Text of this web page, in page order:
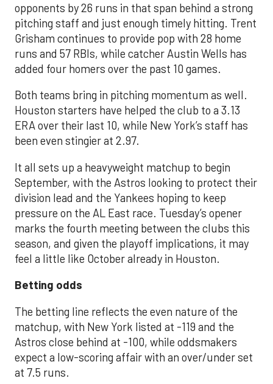
opponents by 26 runs in that span behind a strong
pitching staff and just enough timely hitting. Trent
Grisham continues to provide pop with 28 home
runs and 57 RBIs, while catcher Austin Wells has
added four homers over the past 10 games.
Both teams bring in pitching momentum as well.
Houston starters have helped the club to a 3.13
ERA over their last 10, while New York’s staff has
been even stingier at 2.97.
It all sets up a heavyweight matchup to begin
September, with the Astros looking to protect their
division lead and the Yankees hoping to keep
pressure on the AL East race. Tuesday’s opener
marks the fourth meeting between the clubs this
season, and given the playoff implications, it may
feel a little like October already in Houston.
Betting odds
The betting line reflects the even nature of the
matchup, with New York listed at -119 and the
Astros close behind at -100, while oddsmakers
expect a low-scoring affair with an over/under set
at 7.5 runs.